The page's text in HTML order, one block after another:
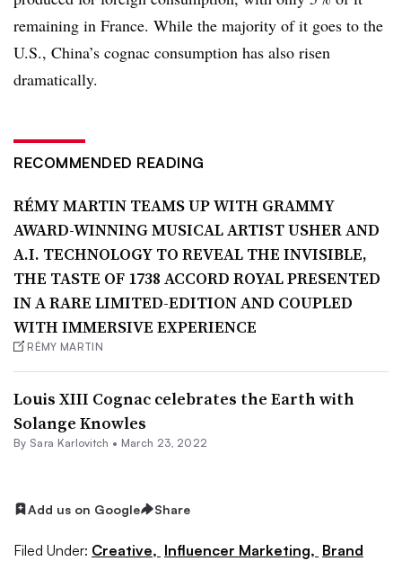
remaining in France. While the majority of it goes to the
U.S., China’s cognac consumption has also risen
dramatically.
RECOMMENDED READING
RÉMY MARTIN TEAMS UP WITH GRAMMY
AWARD-WINNING MUSICAL ARTIST USHER AND
A.I. TECHNOLOGY TO REVEAL THE INVISIBLE,
THE TASTE OF 1738 ACCORD ROYAL PRESENTED
IN A RARE LIMITED-EDITION AND COUPLED
WITH IMMERSIVE EXPERIENCE
RÉMY MARTIN
Louis XIII Cognac celebrates the Earth with
Solange Knowles
By Sara Karlovitch • March 23, 2022
Add us on Google Share
Filed Under: Creative, Influencer Marketing, Brand